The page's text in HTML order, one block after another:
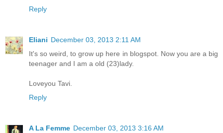
Reply
Eliani December 03, 2013 2:11 AM
It's so weird, to grow up here in blogspot. Now you are a big
teenager and I am a old (23)lady.
Loveyou Tavi.
Reply
A La Femme December 03, 2013 3:16 AM